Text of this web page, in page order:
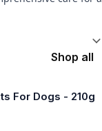
Shop all
For Dogs - 210g